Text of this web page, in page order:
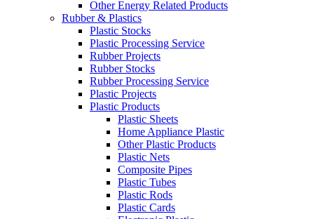
Other Energy Related Products
Rubber & Plastics
Plastic Stocks
Plastic Processing Service
Rubber Projects
Rubber Stocks
Rubber Processing Service
Plastic Projects
Plastic Products
Plastic Sheets
Home Appliance Plastic
Other Plastic Products
Plastic Nets
Composite Pipes
Plastic Tubes
Plastic Rods
Plastic Cards